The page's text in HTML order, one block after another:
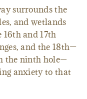
surrounds the
and wetlands
and 17th
and the 18th—
the ninth hole—
anxiety to that